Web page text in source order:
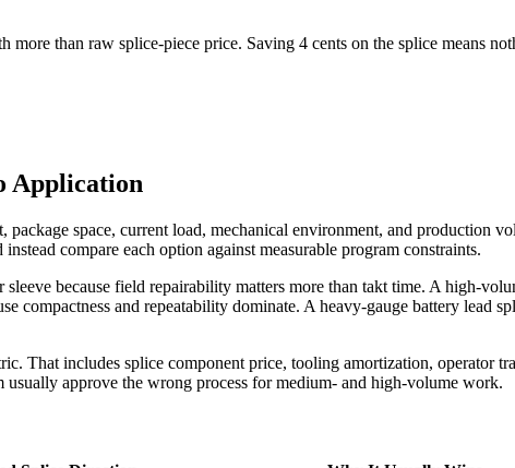
more than raw splice-piece price. Saving 4 cents on the splice means
Application
space, current load, mechanical environment, and production
compare each option against measurable program constraints.
because field repairability matters more than takt time. A high-
compactness and repeatability dominate. A heavy-gauge battery lead
That includes splice component price, tooling amortization, operator
approve the wrong process for medium- and high-volume work.